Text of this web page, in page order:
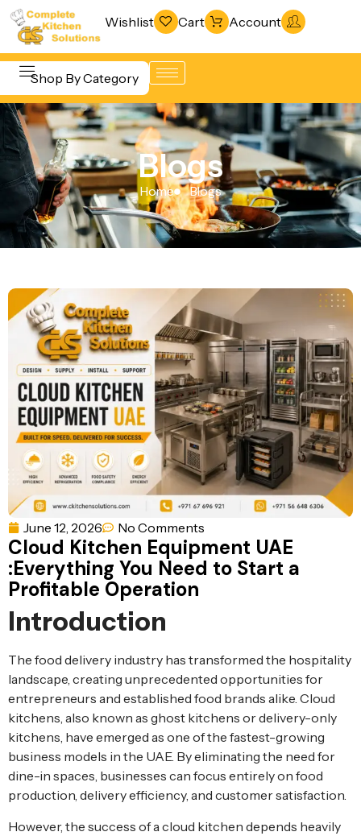
Wishlist Cart Account
Shop By Category
Beverage &
Bar
Equipment
Cooking
Equipment
& Warming
Food Holding
& Transport
Food
Preparation
Equipment
Refrigeration
& Freezing
Warewashing
& Sanitation
Vacuum
Fabrication
Line
Ventilation
Line
Blogs
Home Blogs
June 12, 2026 No Comments
Cloud Kitchen Equipment UAE
:Everything You Need to Start a
Profitable Operation
Introduction
The food delivery industry has transformed the hospitality
landscape, creating unprecedented opportunities for
entrepreneurs and established food brands alike. Cloud
kitchens, also known as ghost kitchens or delivery-only
kitchens, have emerged as one of the fastest-growing
business models in the UAE. By eliminating the need for
dine-in spaces, businesses can focus entirely on food
production, delivery efficiency, and customer satisfaction.
However, the success of a cloud kitchen depends heavily